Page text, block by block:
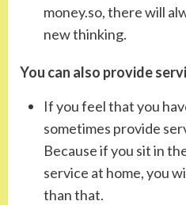
money.so, there will
new thinking.
You can also provide
If you feel that you
sometimes provide
Because if you sit in
service at home, you
than that.